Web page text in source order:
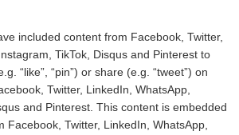
included content from Facebook, Twitter,
TikTok, Disqus and Pinterest to
“like”, “pin”) or share (e.g. “tweet”) on
Twitter, LinkedIn, WhatsApp,
and Pinterest. This content is embedded
Facebook, Twitter, LinkedIn, WhatsApp,